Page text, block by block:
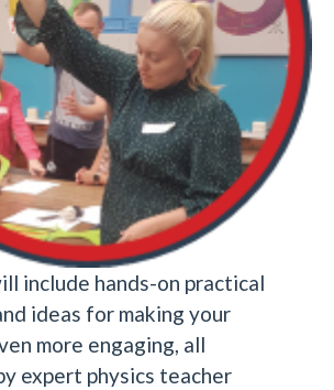
include hands-on practical
ideas for making your
more engaging, all
expert physics teacher